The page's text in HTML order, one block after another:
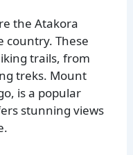
the Atakora
country. These
trails, from
treks. Mount
is a popular
stunning views